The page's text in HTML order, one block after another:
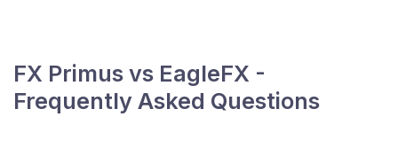
FX Primus vs EagleFX -
Frequently Asked Questions